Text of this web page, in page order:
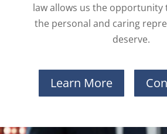
law allows us the opportunity
the personal and caring
deserve.
Learn More